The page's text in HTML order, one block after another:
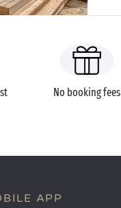
No booking fees
APP